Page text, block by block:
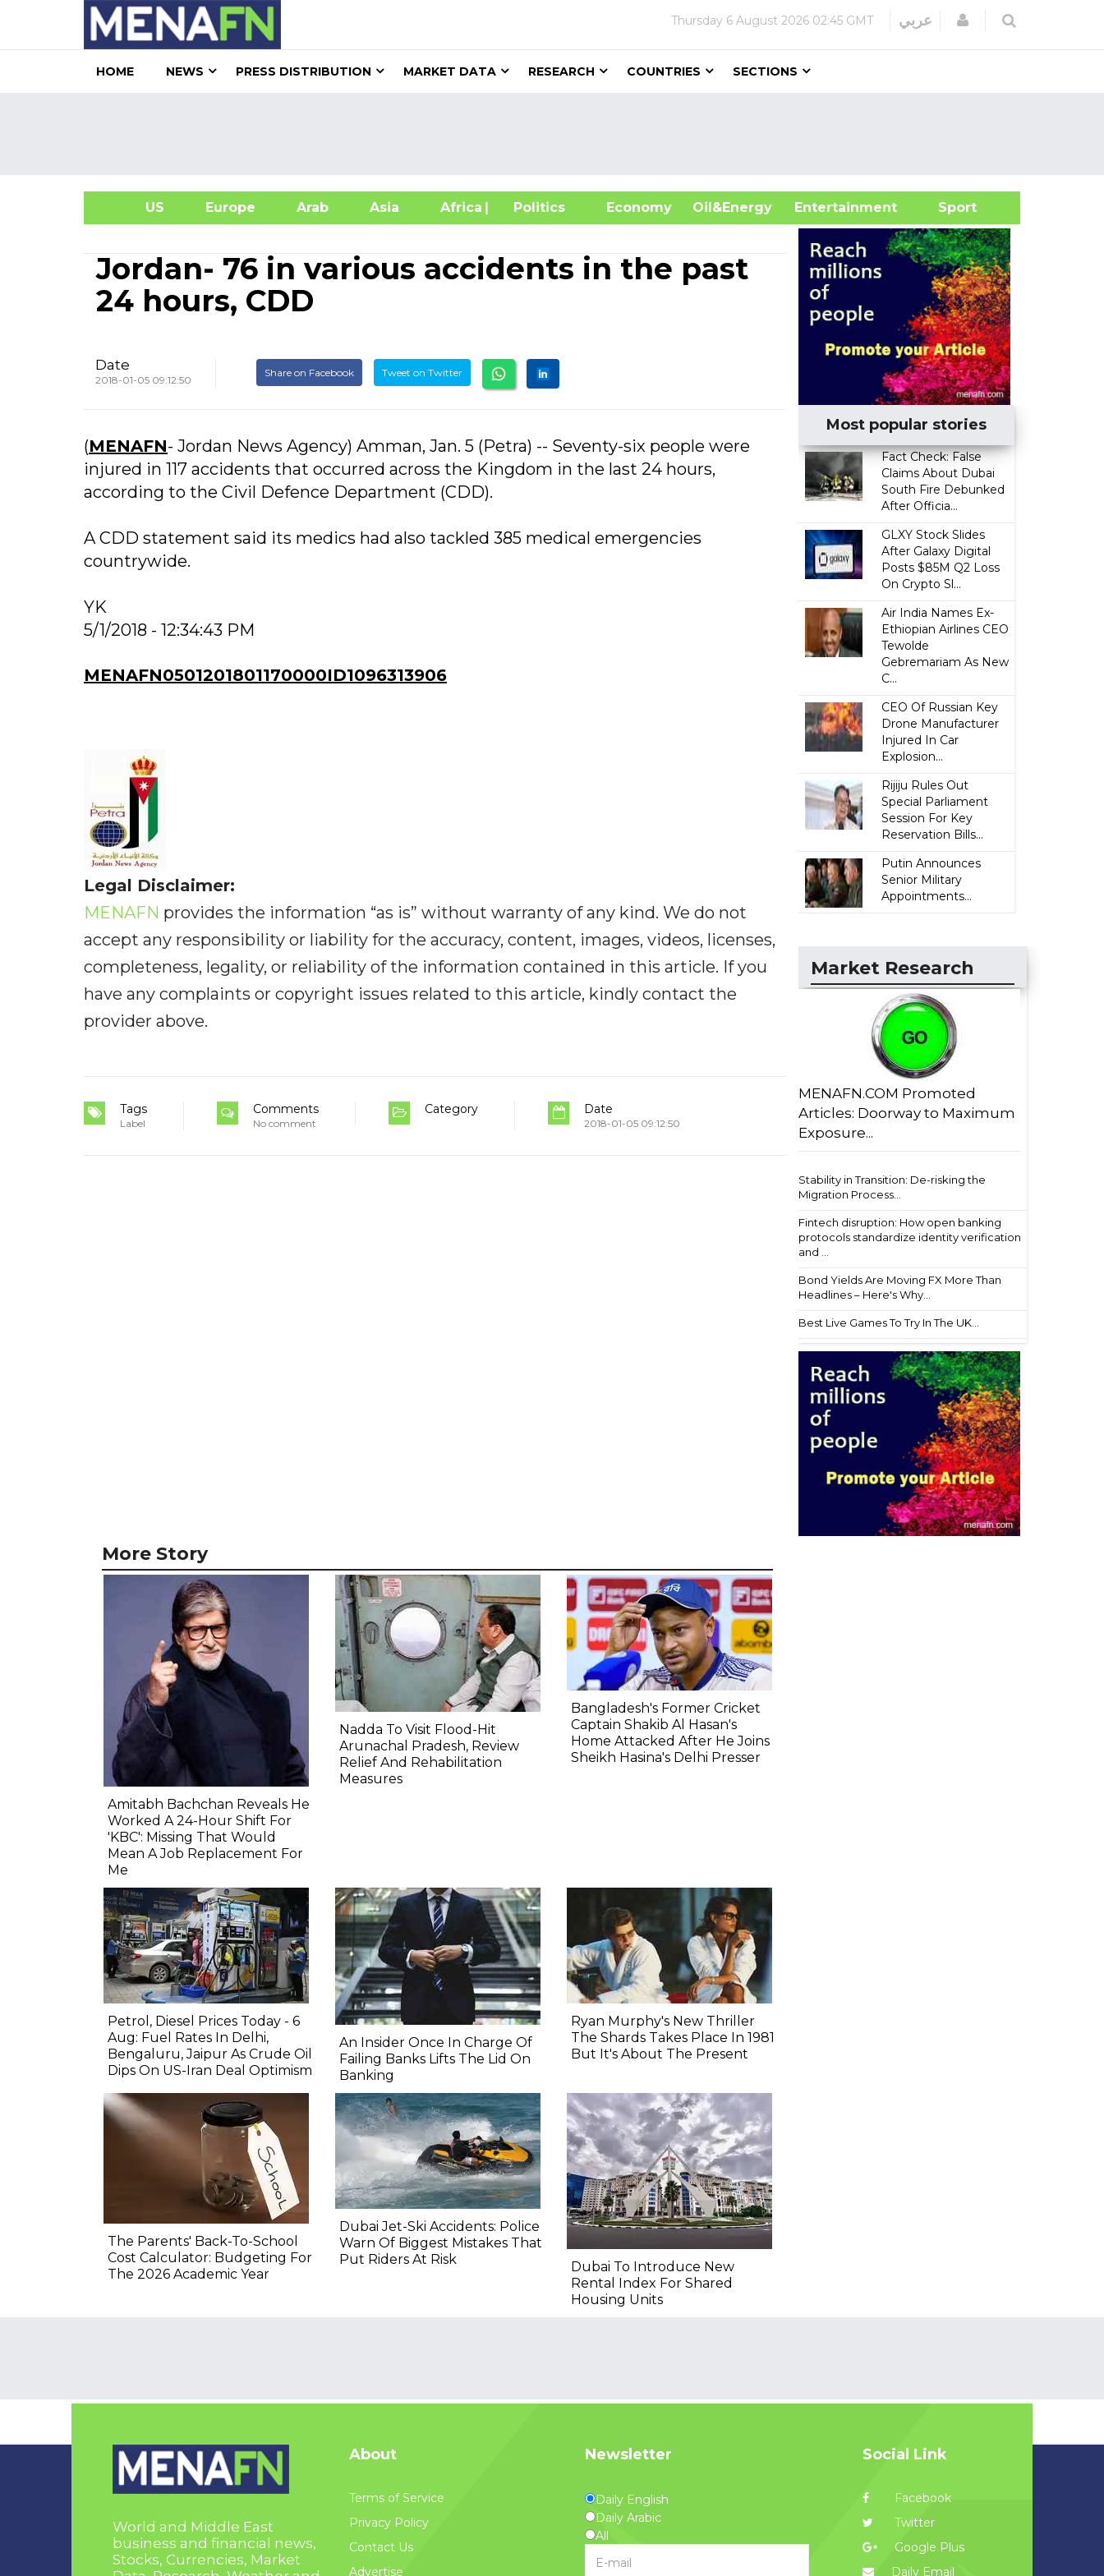
Thursday 6 August 2026 02:45 GMT عربي Login
HOME NEWS PRESS DISTRIBUTION MARKET DATA RESEARCH COUNTRIES SECTIONS
US Europe Arab Asia Africa| Politics Economy Oil&Energy
Entertainment Sport
Jordan- 76 in various accidents in the past
24 hours, CDD
Date
2018-01-05 09:12:50
Share on Facebook Tweet on Twitter
(MENAFN- Jordan News Agency) Amman, Jan. 5 (Petra) -- Seventy-six people were
injured in 117 accidents that occurred across the Kingdom in the last 24 hours,
according to the Civil Defence Department (CDD).
A CDD statement said its medics had also tackled 385 medical emergencies
countrywide.
YK
5/1/2018 - 12:34:43 PM
MENAFN0501201801170000ID1096313906
Legal Disclaimer:
MENAFN provides the information “as is” without warranty of any kind. We do not
accept any responsibility or liability for the accuracy, content, images, videos, licenses,
completeness, legality, or reliability of the information contained in this article. If you
have any complaints or copyright issues related to this article, kindly contact the
provider above.
Tags
Label
Comments
No comment
Category Date
2018-01-05 09:12:50
Most popular stories
Fact Check: False
Claims About Dubai
South Fire Debunked
After Officia...
GLXY Stock Slides
After Galaxy Digital
Posts $85M Q2 Loss
On Crypto Sl...
Air India Names Ex-
Ethiopian Airlines CEO
Tewolde
Gebremariam As New
C...
CEO Of Russian Key
Drone Manufacturer
Injured In Car
Explosion...
Rijiju Rules Out
Special Parliament
Session For Key
Reservation Bills...
Putin Announces
Senior Military
Appointments...
Market Research
MENAFN.COM Promoted
Articles: Doorway to Maximum
Exposure...
Stability in Transition: De-risking the
Migration Process...
Fintech disruption: How open banking
protocols standardize identity verification
and ...
Bond Yields Are Moving FX More Than
Headlines – Here's Why...
Best Live Games To Try In The UK...
More Story
Amitabh Bachchan Reveals He
Worked A 24-Hour Shift For
'KBC': Missing That Would
Mean A Job Replacement For
Me
Nadda To Visit Flood-Hit
Arunachal Pradesh, Review
Relief And Rehabilitation
Measures
Bangladesh's Former Cricket
Captain Shakib Al Hasan's
Home Attacked After He Joins
Sheikh Hasina's Delhi Presser
Petrol, Diesel Prices Today - 6
Aug: Fuel Rates In Delhi,
Bengaluru, Jaipur As Crude Oil
Dips On US-Iran Deal Optimism
An Insider Once In Charge Of
Failing Banks Lifts The Lid On
Banking
Ryan Murphy's New Thriller
The Shards Takes Place In 1981
But It's About The Present
The Parents' Back-To-School
Cost Calculator: Budgeting For
The 2026 Academic Year
Dubai Jet-Ski Accidents: Police
Warn Of Biggest Mistakes That
Put Riders At Risk
Dubai To Introduce New
Rental Index For Shared
Housing Units
World and Middle East
business and financial news,
Stocks, Currencies, Market
About
Terms of Service
Privacy Policy
Contact Us
Advertise
Newsletter
Daily English
Daily Arabic
All
Social Link
Facebook
Twitter
Google Plus
Daily Email